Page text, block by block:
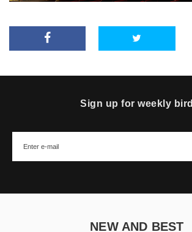
Sign up for weekly bird
NEW AND BEST